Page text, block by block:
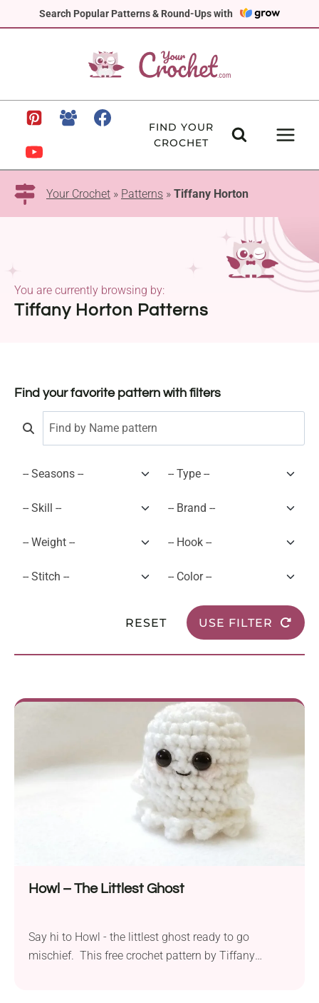
Search Popular Patterns & Round-Ups with
to
FIND YOUR
CROCHET
Your Crochet » Patterns » Tiffany Horton
Tiffany Horton Patterns
You are currently browsing by:
Find your favorite pattern with filters
RESET USE FILTER
Howl – The Littlest Ghost
Say hi to Howl - the littlest ghost ready to go
mischief. This free crochet pattern by Tiffany